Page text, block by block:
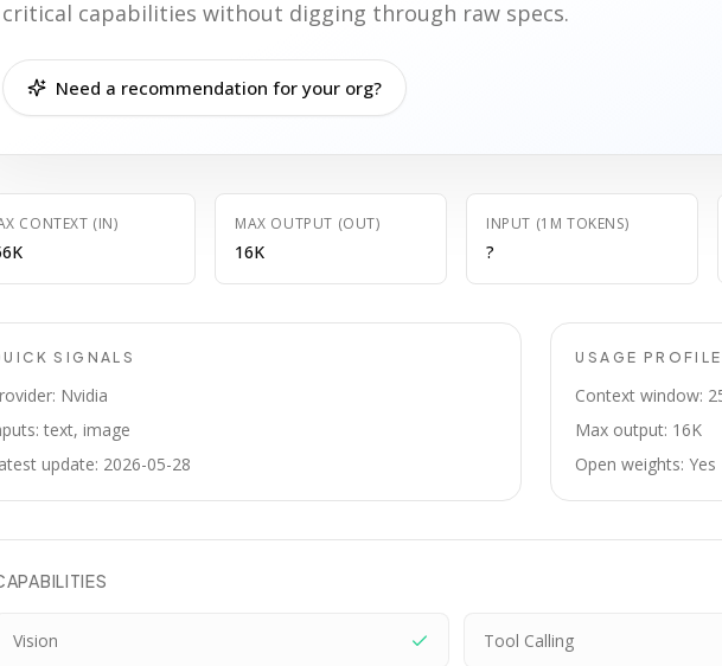
critical capabilities without digging through raw specs.
Need a recommendation for your org?
CONTEXT (IN) MAX OUTPUT (OUT)
16K
INPUT (1M TOKENS)
?
SIGNALS
Nvidia
text, image
update: 2026-05-28
USAGE PROFILE
Context window:
Max output: 16K
Open weights: Yes
Vision Tool Calling